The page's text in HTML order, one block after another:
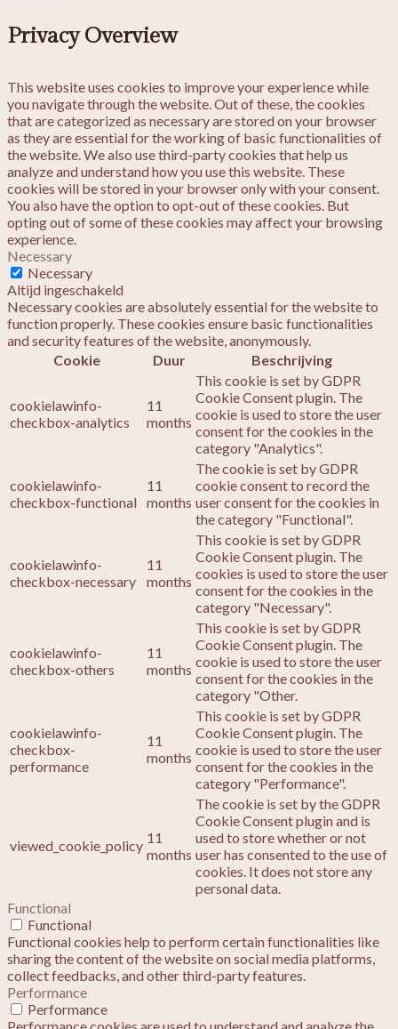
Privacy Overview
This website uses cookies to improve your experience while
you navigate through the website. Out of these, the cookies
that are categorized as necessary are stored on your browser
as they are essential for the working of basic functionalities of
the website. We also use third-party cookies that help us
analyze and understand how you use this website. These
cookies will be stored in your browser only with your consent.
You also have the option to opt-out of these cookies. But
opting out of some of these cookies may affect your browsing
experience.
Necessary
Necessary
Altijd ingeschakeld
Necessary cookies are absolutely essential for the website to
function properly. These cookies ensure basic functionalities
and security features of the website, anonymously.
Cookie
Duur Beschrijving
cookielawinfo-
checkbox-analytics
11
months
This cookie is set by GDPR
Cookie Consent plugin. The
cookie is used to store the user
consent for the cookies in the
category "Analytics".
cookielawinfo-
checkbox-functional
11
months
The cookie is set by GDPR
cookie consent to record the
user consent for the cookies in
the category "Functional".
cookielawinfo-
checkbox-necessary
11
months
This cookie is set by GDPR
Cookie Consent plugin. The
cookies is used to store the user
consent for the cookies in the
category "Necessary".
cookielawinfo-
checkbox-others
11
months
This cookie is set by GDPR
Cookie Consent plugin. The
cookie is used to store the user
consent for the cookies in the
category "Other.
cookielawinfo-
checkbox-
performance
11
months
This cookie is set by GDPR
Cookie Consent plugin. The
cookie is used to store the user
consent for the cookies in the
category "Performance".
viewed_cookie_policy 11
months
The cookie is set by the GDPR
Cookie Consent plugin and is
used to store whether or not
user has consented to the use of
cookies. It does not store any
personal data.
Functional
Functional
Functional cookies help to perform certain functionalities like
sharing the content of the website on social media platforms,
collect feedbacks, and other third-party features.
Performance
Performance